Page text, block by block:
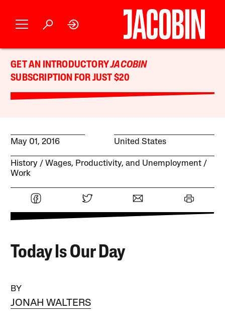
GET AN INTRODUCTORYJACOBIN
SUBSCRIPTION FOR JUST $20
May 01, 2016 United States
History
Wages, Productivity, and Unemployment
Work
Today Is Our Day
BY
JONAH WALTERS